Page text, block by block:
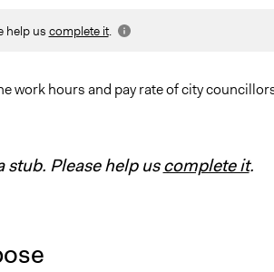
help us complete it.
work hours and pay rate of city
Please help uscomplete it.